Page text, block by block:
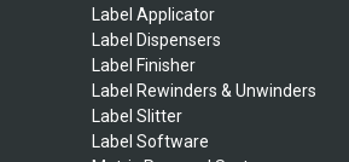
Label Applicator
Label Dispensers
Label Finisher
Label Rewinders & Unwinders
Label Slitter
Label Software